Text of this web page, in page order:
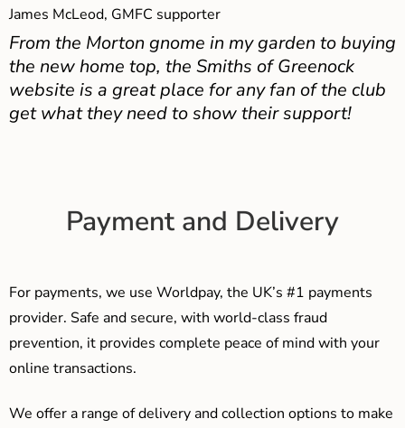
James McLeod, GMFC supporter
From the Morton gnome in my garden to buying
the new home top, the Smiths of Greenock
website is a great place for any fan of the club
get what they need to show their support!
Payment and Delivery
For payments, we use Worldpay, the UK’s #1 payments
provider. Safe and secure, with world-class fraud
prevention, it provides complete peace of mind with your
online transactions.
We offer a range of delivery and collection options to make